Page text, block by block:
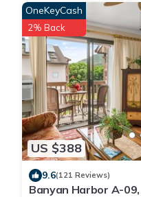
US $388
OneKeyCash
2% Back
9.6(121 Reviews)
Banyan Harbor A-